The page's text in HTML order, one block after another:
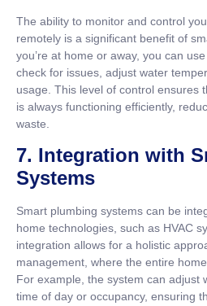
The ability to monitor and control
remotely is a significant benefit of
you’re at home or away, you can
check for issues, adjust water
usage. This level of control ensures
is always functioning efficiently,
waste.
7. Integration with
Systems
Smart plumbing systems can be
home technologies, such as HVAC
integration allows for a holistic
management, where the entire
For example, the system can adjust
time of day or occupancy, ensuring